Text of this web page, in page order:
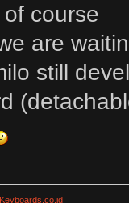
of course
are
still